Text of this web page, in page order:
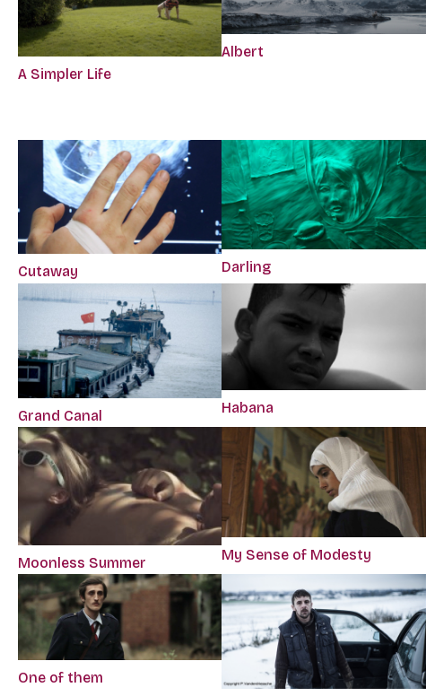
A Simpler Life
Albert
Cutaway Darling
Grand Canal Habana
Moonless Summer My Sense of Modesty
One of them